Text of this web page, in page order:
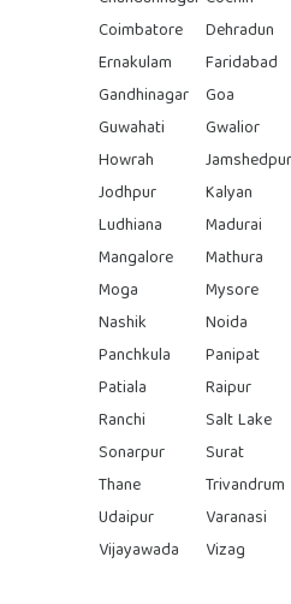
Coimbatore
Dehradun
Ernakulam
Faridabad
Gandhinagar Goa
Guwahati
Gwalior
Howrah
Jamshedpur
Jodhpur
Kalyan
Ludhiana
Madurai
Mangalore
Mathura
Moga
Mysore
Nashik
Noida
Panchkula
Panipat
Patiala
Raipur
Ranchi
Salt Lake
Sonarpur
Surat
Thane
Trivandrum
Udaipur
Varanasi
Vijayawada
Vizag